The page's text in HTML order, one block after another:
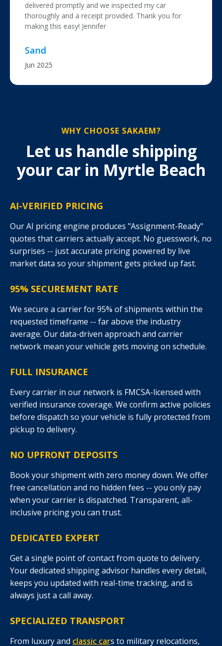
delivered promptly and we inspected my car
thoroughly and a receipt provided. Thank you for
making this easy! Jennifer
Sand
Jun 2025
WHY CHOOSE SAKAEM?
Let us handle shipping
your car in Myrtle Beach
AI-VERIFIED PRICING
Our AI pricing engine produces "Assignment-Ready"
quotes that carriers actually accept. No guesswork, no
surprises -- just accurate pricing powered by live
market data so your shipment gets picked up fast.
95% SECUREMENT RATE
We secure a carrier for 95% of shipments within the
requested timeframe -- far above the industry
average. Our data-driven approach and carrier
network mean your vehicle gets moving on schedule.
FULL INSURANCE
Every carrier in our network is FMCSA-licensed with
verified insurance coverage. We confirm active policies
before dispatch so your vehicle is fully protected from
pickup to delivery.
NO UPFRONT DEPOSITS
Book your shipment with zero money down. We offer
free cancellation and no hidden fees -- you only pay
when your carrier is dispatched. Transparent, all-
inclusive pricing you can trust.
DEDICATED EXPERT
Get a single point of contact from quote to delivery.
Your dedicated shipping advisor handles every detail,
keeps you updated with real-time tracking, and is
always just a call away.
SPECIALIZED TRANSPORT
From luxury and classic cars to military relocations,